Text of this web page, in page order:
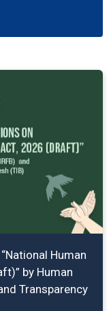
Human
by Human
Transparency